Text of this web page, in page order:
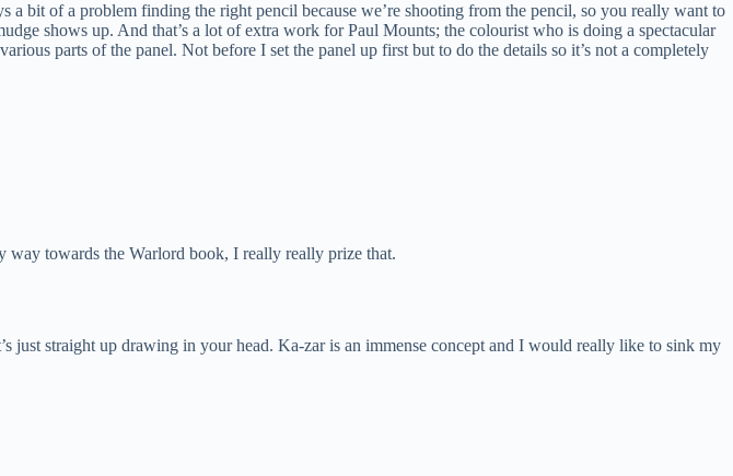
bit of a problem finding the right pencil because we’re shooting from the pencil, so you really want to
shows up. And that’s a lot of extra work for Paul Mounts; the colourist who is doing a spectacular
parts of the panel. Not before I set the panel up first but to do the details so it’s not a completely
towards the Warlord book, I really really prize that.
just straight up drawing in your head. Ka-zar is an immense concept and I would really like to sink my